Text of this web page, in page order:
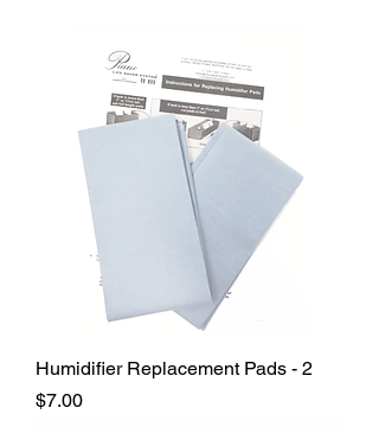
Humidifier Replacement Pads - 2
Price
$7.00